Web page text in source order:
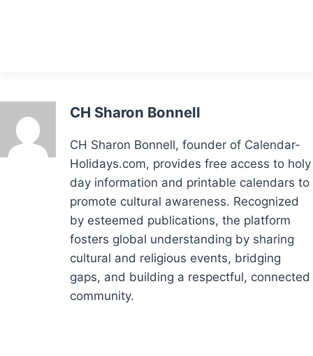
CH Sharon Bonnell
CH Sharon Bonnell, founder of Calendar-
Holidays.com, provides free access to holy
day information and printable calendars to
promote cultural awareness. Recognized
by esteemed publications, the platform
fosters global understanding by sharing
cultural and religious events, bridging
gaps, and building a respectful, connected
community.